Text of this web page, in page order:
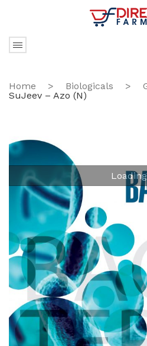
No
Home > Biologicals >
SuJeev – Azo (N)